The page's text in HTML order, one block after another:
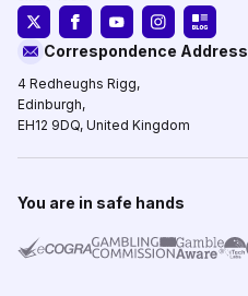
Correspondence Address
4 Redheughs Rigg,
Edinburgh,
EH12 9DQ, United Kingdom
You are in safe hands